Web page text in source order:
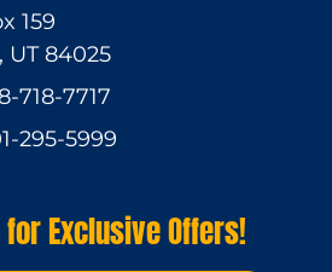
159
84025
718-7717
295-5999
Exclusive Offers!